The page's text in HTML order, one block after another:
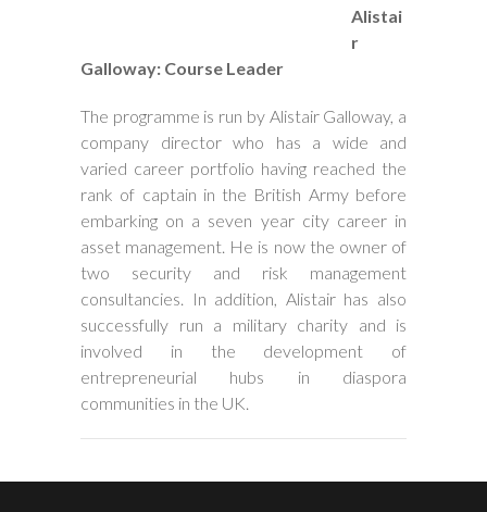
Alistai
r
Galloway: Course Leader
The programme is run by Alistair Galloway, a
company director who has a wide and
varied career portfolio having reached the
rank of captain in the British Army before
embarking on a seven year city career in
asset management. He is now the owner of
two security and risk management
consultancies. In addition, Alistair has also
successfully run a military charity and is
involved in the development of
entrepreneurial hubs in diaspora
communities in the UK.